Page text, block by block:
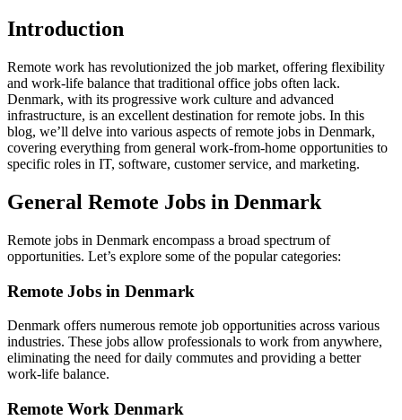
Introduction
Remote work has revolutionized the job market, offering flexibility
and work-life balance that traditional office jobs often lack.
Denmark, with its progressive work culture and advanced
infrastructure, is an excellent destination for remote jobs. In this
blog, we’ll delve into various aspects of remote jobs in Denmark,
covering everything from general work-from-home opportunities to
specific roles in IT, software, customer service, and marketing.
General Remote Jobs in Denmark
Remote jobs in Denmark encompass a broad spectrum of
opportunities. Let’s explore some of the popular categories:
Remote Jobs in Denmark
Denmark offers numerous remote job opportunities across various
industries. These jobs allow professionals to work from anywhere,
eliminating the need for daily commutes and providing a better
work-life balance.
Remote Work Denmark